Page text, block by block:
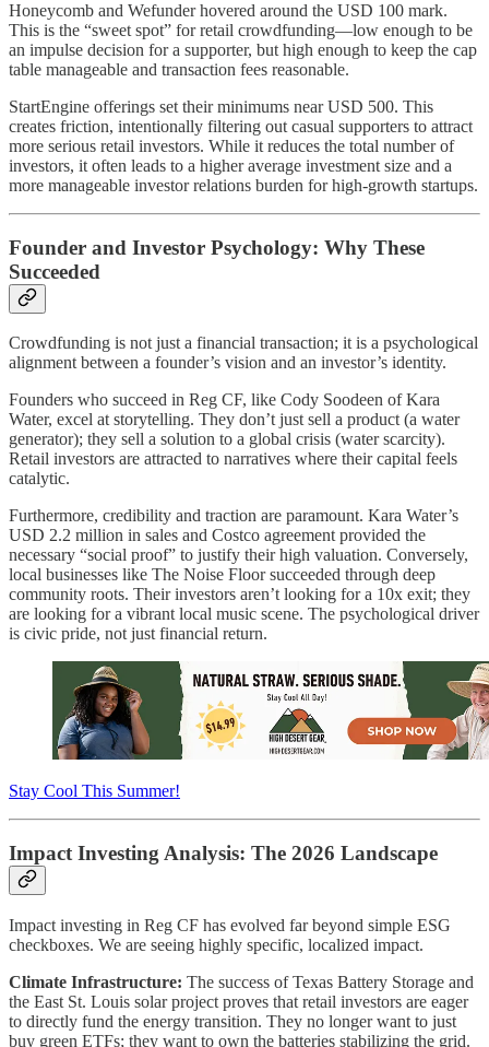
Honeycomb and Wefunder hovered around the USD 100 mark.
This is the “sweet spot” for retail crowdfunding—low enough to be
an impulse decision for a supporter, but high enough to keep the cap
table manageable and transaction fees reasonable.
StartEngine offerings set their minimums near USD 500. This
creates friction, intentionally filtering out casual supporters to attract
more serious retail investors. While it reduces the total number of
investors, it often leads to a higher average investment size and a
more manageable investor relations burden for high-growth startups.
Founder and Investor Psychology: Why These
Succeeded
Crowdfunding is not just a financial transaction; it is a psychological
alignment between a founder’s vision and an investor’s identity.
Founders who succeed in Reg CF, like Cody Soodeen of Kara
Water, excel at storytelling. They don’t just sell a product (a water
generator); they sell a solution to a global crisis (water scarcity).
Retail investors are attracted to narratives where their capital feels
catalytic.
Furthermore, credibility and traction are paramount. Kara Water’s
USD 2.2 million in sales and Costco agreement provided the
necessary “social proof” to justify their high valuation. Conversely,
local businesses like The Noise Floor succeeded through deep
community roots. Their investors aren’t looking for a 10x exit; they
are looking for a vibrant local music scene. The psychological driver
is civic pride, not just financial return.
Stay Cool This Summer!
Impact Investing Analysis: The 2026 Landscape
Impact investing in Reg CF has evolved far beyond simple ESG
checkboxes. We are seeing highly specific, localized impact.
Climate Infrastructure: The success of Texas Battery Storage and
the East St. Louis solar project proves that retail investors are eager
to directly fund the energy transition. They no longer want to just
buy green ETFs; they want to own the batteries stabilizing the grid.